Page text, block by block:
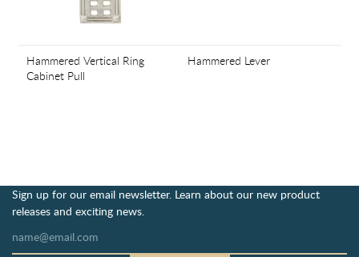
Hammered Vertical Ring
Cabinet Pull
Hammered Lever
Sign up for our email newsletter. Learn about our new product
releases and exciting news.